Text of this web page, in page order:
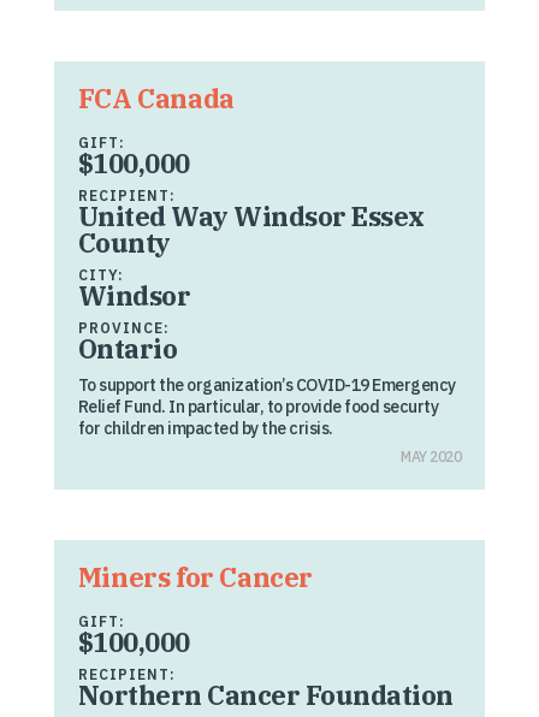
FCA Canada
GIFT:
$100,000
RECIPIENT:
United Way Windsor Essex
County
CITY:
Windsor
PROVINCE:
Ontario
To support the organization’s COVID-19 Emergency
Relief Fund. In particular, to provide food securty
for children impacted by the crisis.
MAY 2020
Miners for Cancer
GIFT:
$100,000
RECIPIENT:
Northern Cancer Foundation